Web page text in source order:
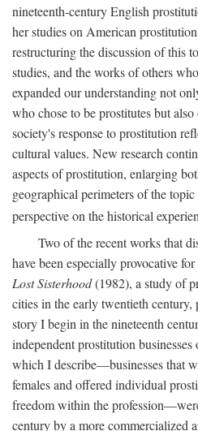
nineteenth-century English
her studies on American
restructuring the discussion of this
studies, and the works of others
expanded our understanding not
who chose to be prostitutes but
society's response to prostitution
cultural values. New research
aspects of prostitution, enlarging
geographical perimeters of the
perspective on the historical
Two of the recent works that
have been especially provocative
Lost Sisterhood(1982), a study of
cities in the early twentieth
story I begin in the nineteenth
independent prostitution
which I describe—businesses that
females and offered individual
freedom within the
century by a more commercialized